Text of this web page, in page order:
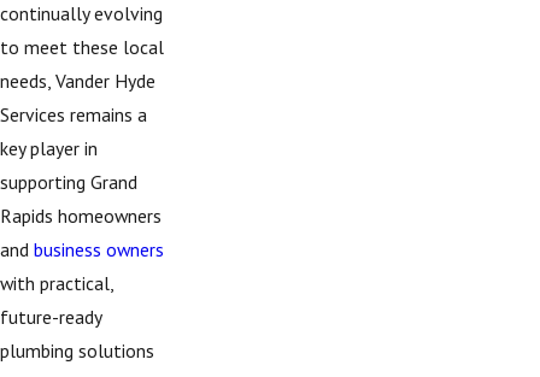
continually evolving
to meet these local
needs, Vander Hyde
Services remains a
key player in
supporting Grand
Rapids homeowners
and business owners
with practical,
future-ready
plumbing solutions